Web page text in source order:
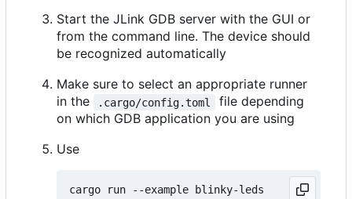
Start the JLink GDB server with the GUI or
from the command line. The device should
be recognized automatically
Make sure to select an appropriate runner
in the
.cargo/config.toml
file depending
on which GDB application you are using
Use